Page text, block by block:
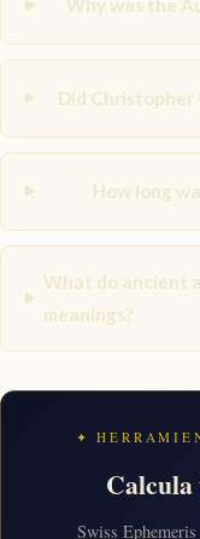
Why was the
Did Christopher
How long
What do ancient
meanings?
✦
Swiss Ephemeris